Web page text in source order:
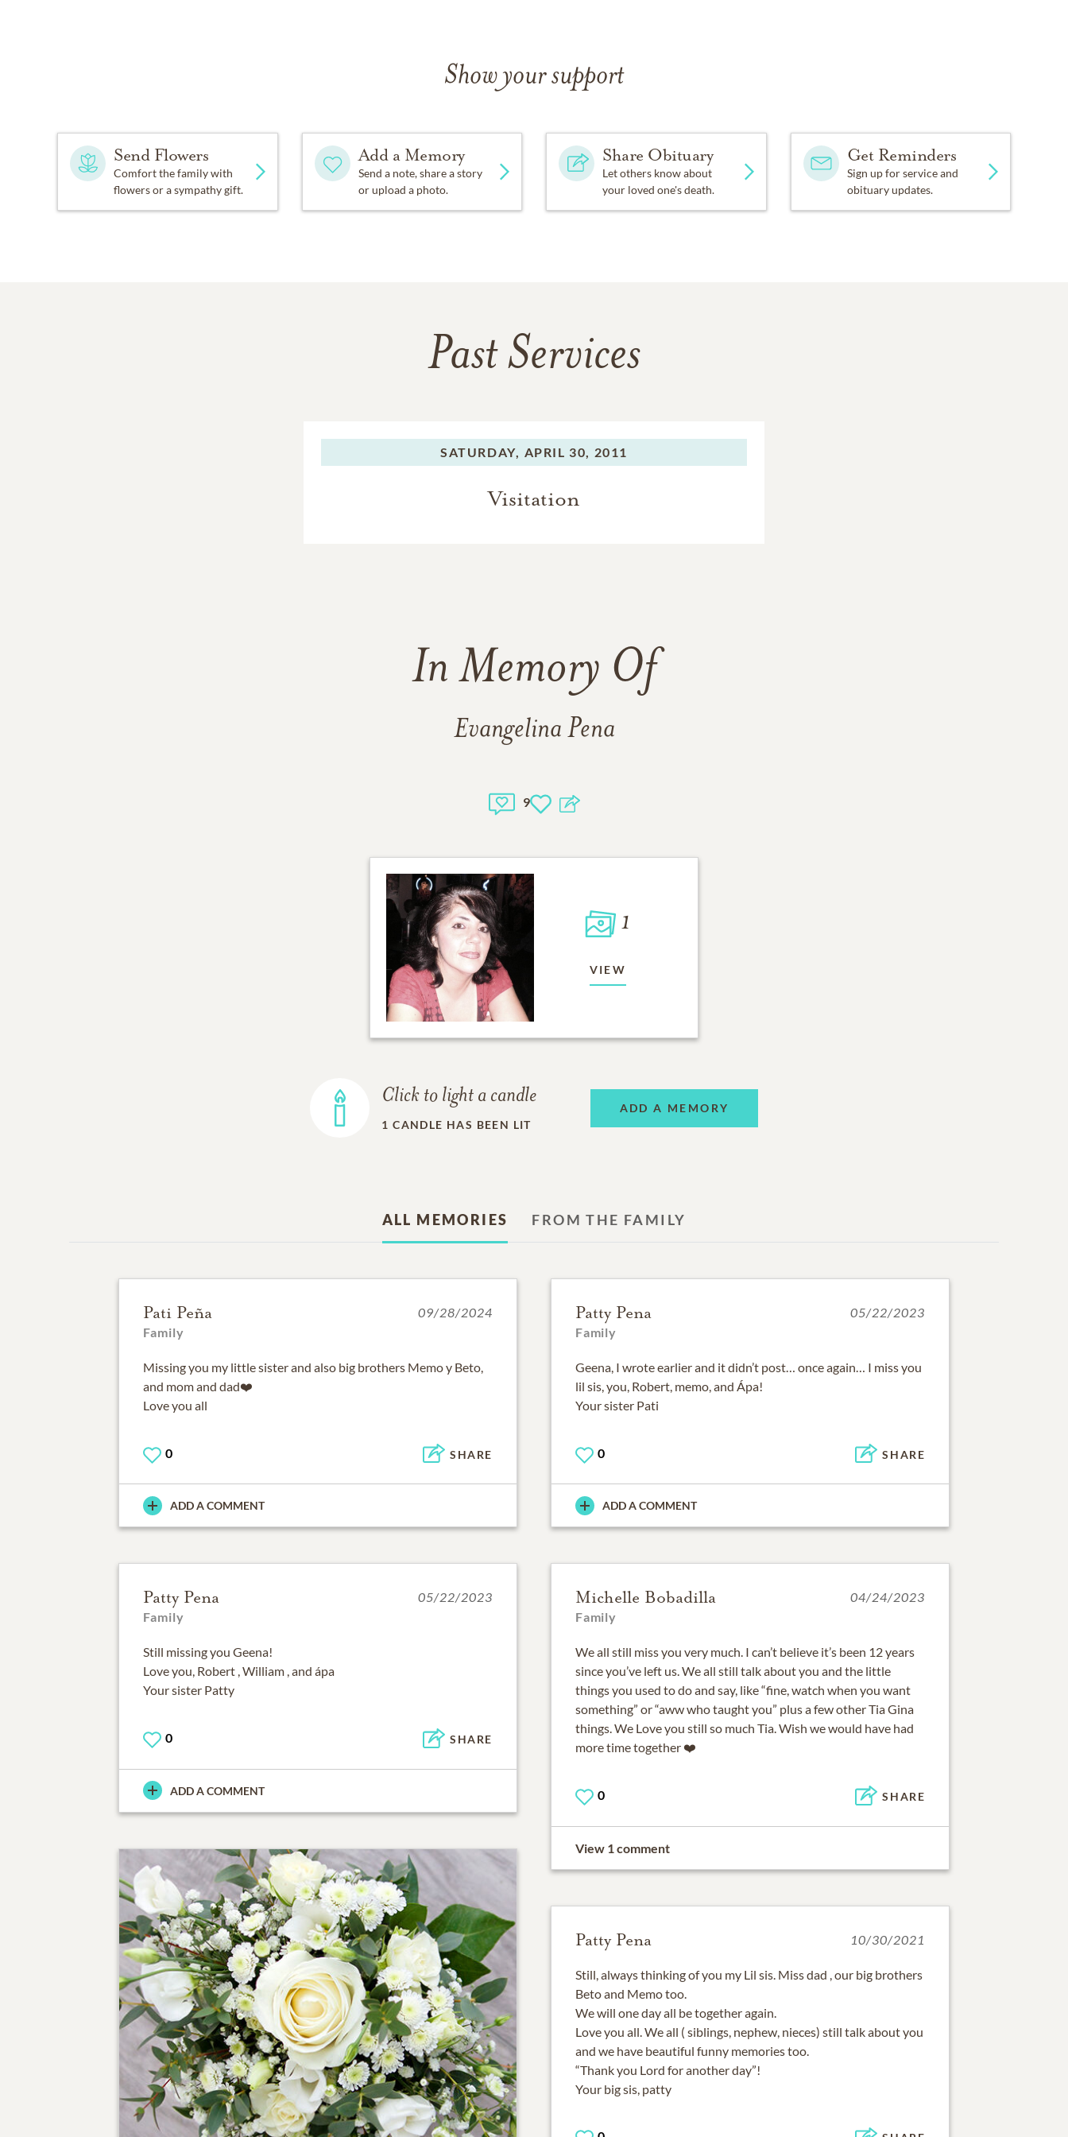
Show your support
Send Flowers
Comfort the family with
flowers or a sympathy gift.
Add a Memory
Send a note, share a story
or upload a photo.
Share Obituary
Let others know about
your loved one's death.
Get Reminders
Sign up for service and
obituary updates.
Past Services
SATURDAY, APRIL 30, 2011
Visitation
In Memory Of
Evangelina Pena
9
1
VIEW
Click to light a candle
1 CANDLE HAS BEEN LIT
ADD A MEMORY
ALL MEMORIES FROM THE FAMILY
Pati Peña
Family
09/28/2024
Missing you my little sister and also big brothers Memo y Beto,
and mom and dad❤️
Love you all
0 SHARE
ADD A COMMENT
Patty Pena
Family
05/22/2023
Geena, I wrote earlier and it didn’t post… once again… I miss you
lil sis, you, Robert, memo, and Ápa!
Your sister Pati
0 SHARE
ADD A COMMENT
Patty Pena
Family
05/22/2023
Still missing you Geena!
Love you, Robert , William , and ápa
Your sister Patty
0 SHARE
ADD A COMMENT
Michelle Bobadilla
Family
04/24/2023
We all still miss you very much. I can’t believe it’s been 12 years
since you’ve left us. We all still talk about you and the little
things you used to do and say, like “fine, watch when you want
something” or “aww who taught you” plus a few other Tia Gina
things. We Love you still so much Tia. Wish we would have had
more time together ❤️
0 SHARE
View 1 comment
Patty Pena 10/30/2021
Still, always thinking of you my Lil sis. Miss dad , our big brothers
Beto and Memo too.
We will one day all be together again.
Love you all. We all ( siblings, nephew, nieces) still talk about you
and we have beautiful funny memories too.
“Thank you Lord for another day”!